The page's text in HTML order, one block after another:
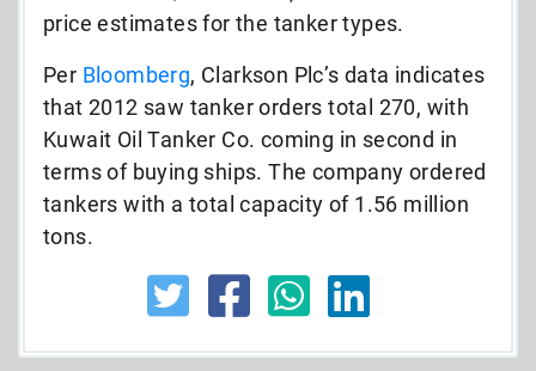
price estimates for the tanker types.
Per Bloomberg, Clarkson Plc’s data indicates
that 2012 saw tanker orders total 270, with
Kuwait Oil Tanker Co. coming in second in
terms of buying ships. The company ordered
tankers with a total capacity of 1.56 million
tons.